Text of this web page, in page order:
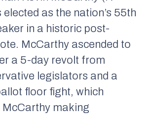
as the nation’s 55th
in a historic post-
McCarthy ascended to
a 5-day revolt from
legislators and a
floor fight, which
McCarthy making